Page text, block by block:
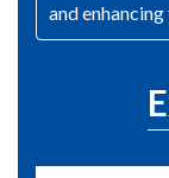
and